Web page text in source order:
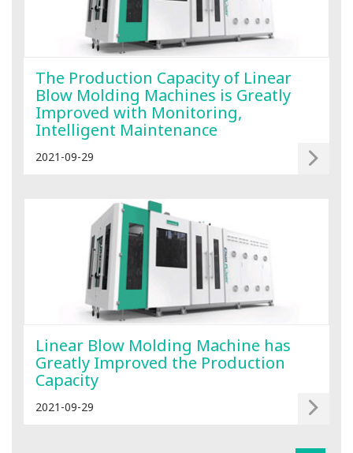
The Production Capacity of Linear
Blow Molding Machines is Greatly
Improved with Monitoring,
Intelligent Maintenance
2021-09-29
Linear Blow Molding Machine has
Greatly Improved the Production
Capacity
2021-09-29